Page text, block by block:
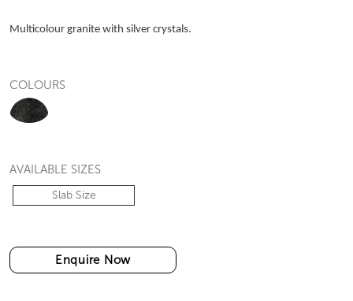
Multicolour granite with silver crystals.
COLOURS
AVAILABLE SIZES
Slab Size
Enquire Now